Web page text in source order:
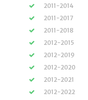
2011-2014
2011-2017
2011-2018
2012-2015
2012-2019
2012-2020
2012-2021
2012-2022